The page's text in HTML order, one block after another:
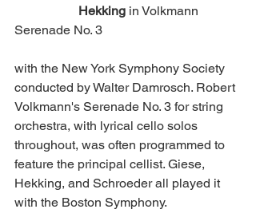
Hekking in Volkmann
Serenade No. 3
with the New York Symphony Society
conducted by Walter Damrosch. Robert
Volkmann's Serenade No. 3 for string
orchestra, with lyrical cello solos
throughout, was often programmed to
feature the principal cellist. Giese,
Hekking, and Schroeder all played it
with the Boston Symphony.